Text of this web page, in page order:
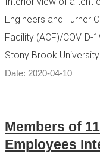
Engineers and Turner
Facility (ACF)/
Stony Brook University.
Date: 2020-04-10
Members of
Employees